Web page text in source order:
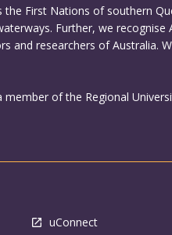
First Nations of southern
Further, we recognise
and researchers of Australia.
of the Regional
uConnect